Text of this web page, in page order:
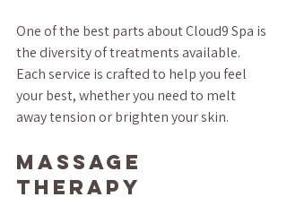
One of the best parts about Cloud9 Spa is
the diversity of treatments available.
Each service is crafted to help you feel
your best, whether you need to melt
away tension or brighten your skin.
Massage
Therapy